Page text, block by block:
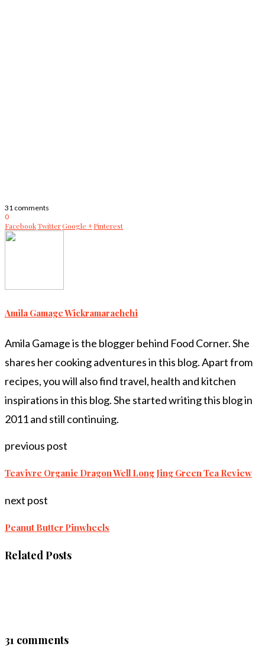
31 comments
0
FacebookTwitterGoogle +Pinterest
Amila Gamage Wickramarachchi
Amila Gamage is the blogger behind Food Corner. She
shares her cooking adventures in this blog. Apart from
recipes, you will also find travel, health and kitchen
inspirations in this blog. She started writing this blog in
2011 and still continuing.
previous post
Teavivre Organic Dragon Well Long Jing Green Tea Review
next post
Peanut Butter Pinwheels
Related Posts
31 comments